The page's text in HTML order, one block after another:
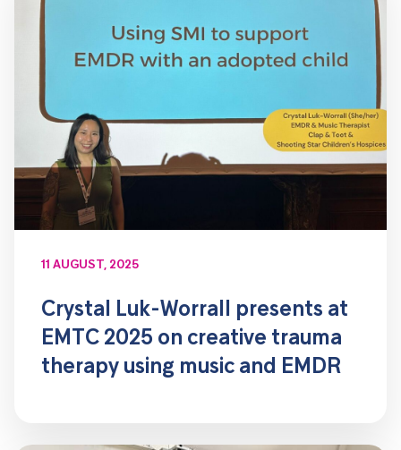
11 AUGUST, 2025
Crystal Luk-Worrall presents at
EMTC 2025 on creative trauma
therapy using music and EMDR